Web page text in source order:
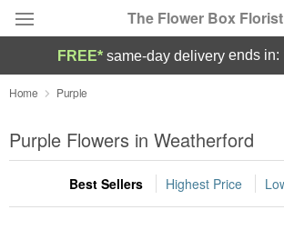
The Flower Box Florist
Deal of the Day
Summer Featured
Occasions
FREE* same-day delivery ends in:
Home Purple
Purple Flowers in Weatherford
Best Sellers Highest Price